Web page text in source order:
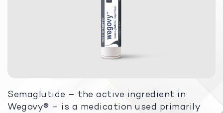
Semaglutide – the active ingredient in
Wegovy® – is a medication used primarily